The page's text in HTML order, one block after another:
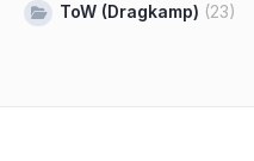
ToW (Dragkamp) (23)